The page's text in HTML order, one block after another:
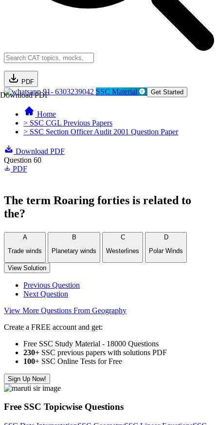
PDF
Download PDF91- 6303239042 SSC Material Get Started
Home
> SSC CGL Previous Papers
> SSC Section Officer Audit 2001 Question Paper
Download PDF
Question 60
PDF
The term Roaring forties is related to
the?
A
Trade winds
B
Planetary winds
C
Westerlines
D
Polar Winds
View Solution
Previous Question
Next Question
View More Questions From Geography
Create a FREE account and get:
Free SSC Study Material - 18000 Questions
230+ SSC previous papers with solutions PDF
100+ SSC Online Tests for Free
Sign Up Now!
Free SSC Topicwise Questions